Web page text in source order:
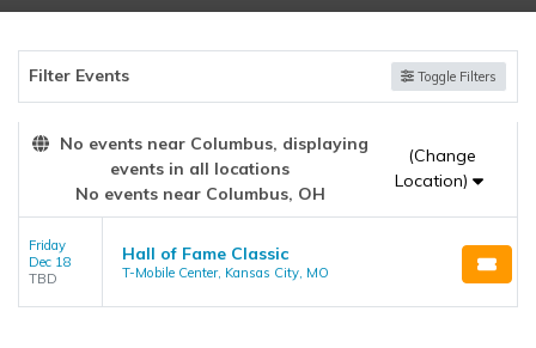
Filter Events Toggle Filters
No events near Columbus, displaying
events in all locations
No events near Columbus, OH
(Change
Location)
Friday
Dec 18
TBD
Hall of Fame Classic
T-Mobile Center, Kansas City, MO